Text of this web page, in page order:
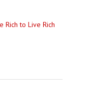
Rich to Live Rich